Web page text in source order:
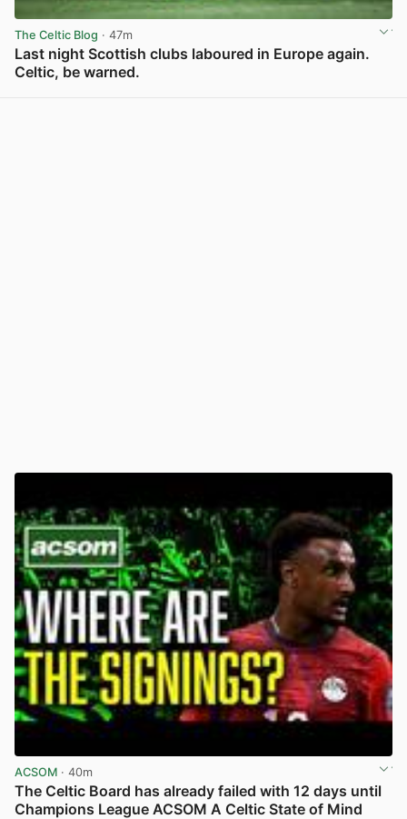
The Celtic Blog · 47m
Last night Scottish clubs laboured in Europe again.
Celtic, be warned.
ACSOM · 40m
The Celtic Board has already failed with 12 days until
Champions League ACSOM A Celtic State of Mind